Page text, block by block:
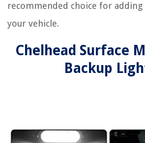
recommended choice for
your vehicle.
Chelhead Surface
Backup